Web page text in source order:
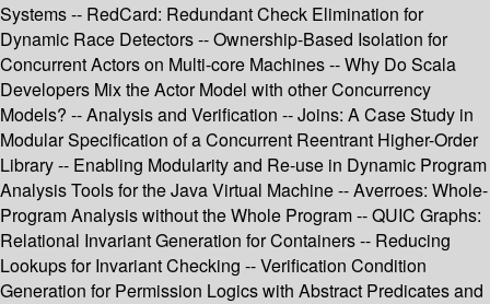
Systems -- RedCard: Redundant Check Elimination for
Dynamic Race Detectors -- Ownership-Based Isolation for
Concurrent Actors on Multi-core Machines -- Why Do Scala
Developers Mix the Actor Model with other Concurrency
Models? -- Analysis and Verification -- Joins: A Case Study in
Modular Specification of a Concurrent Reentrant Higher-Order
Library -- Enabling Modularity and Re-use in Dynamic Program
Analysis Tools for the Java Virtual Machine -- Averroes: Whole-
Program Analysis without the Whole Program -- QUIC Graphs:
Relational Invariant Generation for Containers -- Reducing
Lookups for Invariant Checking -- Verification Condition
Generation for Permission Logics with Abstract Predicates and